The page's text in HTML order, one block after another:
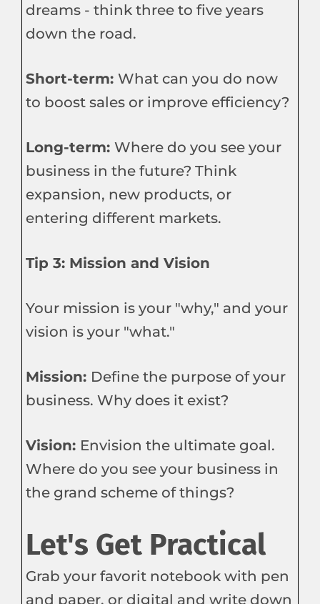
dreams - think three to five years
down the road.
Short-term: What can you do now
to boost sales or improve efficiency?
Long-term: Where do you see your
business in the future? Think
expansion, new products, or
entering different markets.
Tip 3: Mission and Vision
Your mission is your "why," and your
vision is your "what."
Mission: Define the purpose of your
business. Why does it exist?
Vision: Envision the ultimate goal.
Where do you see your business in
the grand scheme of things?
Let's Get Practical
Grab your favorit notebook with pen
and paper, or digital and write down